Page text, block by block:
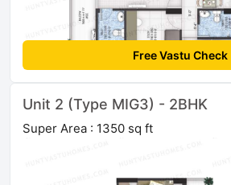
Free Vastu Check
Unit 2 (Type MIG3) - 2BHK
Super Area : 1350 sq ft